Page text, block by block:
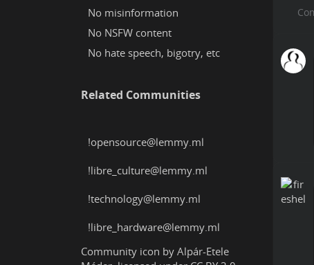
No misinformation
No NSFW content
No hate speech, bigotry, etc
Related Communities
!opensource@lemmy.ml
!libre_culture@lemmy.ml
!technology@lemmy.ml
!libre_hardware@lemmy.ml
Community icon by Alpár-Etele